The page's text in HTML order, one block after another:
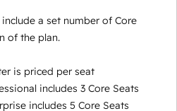
a set number of Core
of the plan.
is priced per seat
includes 3 Core Seats
includes 5 Core Seats